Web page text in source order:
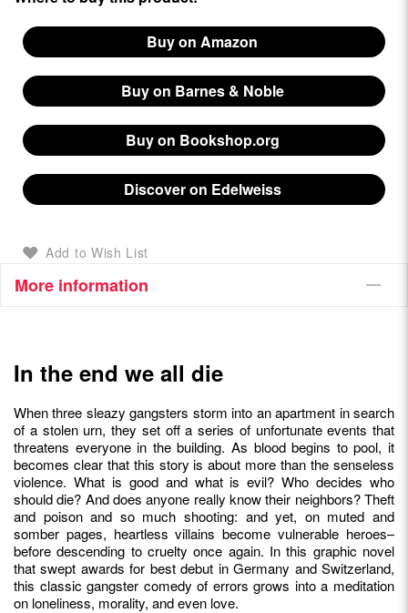
Buy on Amazon
Buy on Barnes & Noble
Buy on Bookshop.org
Discover on Edelweiss
Add to Wish List
More information
In the end we all die
When three sleazy gangsters storm into an apartment in search
of a stolen urn, they set off a series of unfortunate events that
threatens everyone in the building. As blood begins to pool, it
becomes clear that this story is about more than the senseless
violence. What is good and what is evil? Who decides who
should die? And does anyone really know their neighbors? Theft
and poison and so much shooting: and yet, on muted and
somber pages, heartless villains become vulnerable heroes–
before descending to cruelty once again. In this graphic novel
that swept awards for best debut in Germany and Switzerland,
this classic gangster comedy of errors grows into a meditation
on loneliness, morality, and even love.